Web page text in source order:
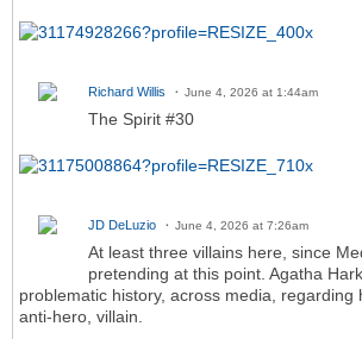
Richard Willis June 4, 2026 at 1:44am
The Spirit #30
JD DeLuzio June 4, 2026 at 7:26am
At least three villains here, since
pretending at this point. Agatha
problematic history, across media, regarding
anti-hero, villain.